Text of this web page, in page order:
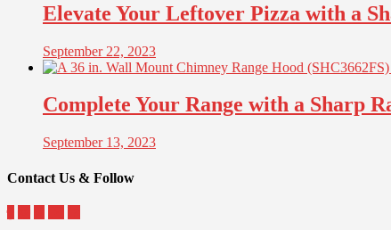
Elevate Your Leftover Pizza with a
September 22, 2023
Complete Your Range with a Sharp
September 13, 2023
Contact Us & Follow